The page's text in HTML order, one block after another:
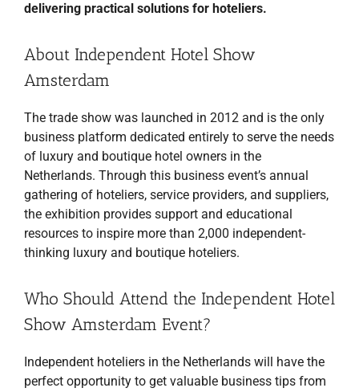
delivering practical solutions for hoteliers.
About Independent Hotel Show
Amsterdam
The trade show was launched in 2012 and is the only
business platform dedicated entirely to serve the needs
of luxury and boutique hotel owners in the
Netherlands. Through this business event’s annual
gathering of hoteliers, service providers, and suppliers,
the exhibition provides support and educational
resources to inspire more than 2,000 independent-
thinking luxury and boutique hoteliers.
Who Should Attend the Independent Hotel
Show Amsterdam Event?
Independent hoteliers in the Netherlands will have the
perfect opportunity to get valuable business tips from